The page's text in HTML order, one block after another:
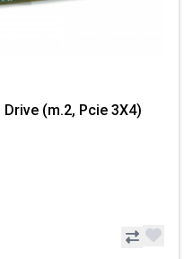
Drive (m.2, Pcie 3X4)